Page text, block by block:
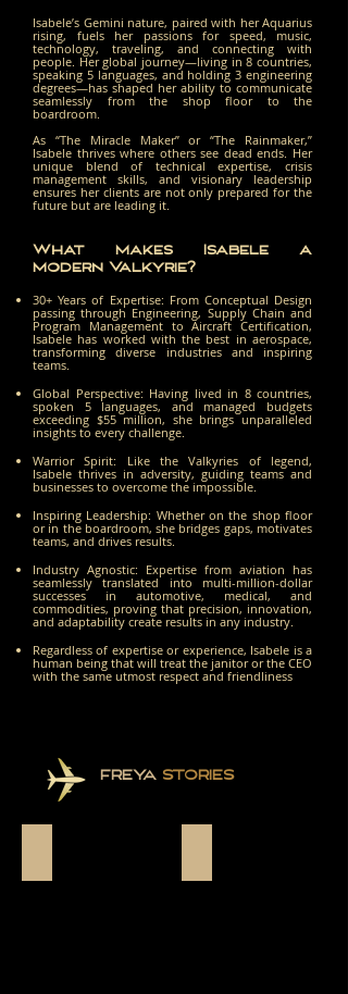
Isabele’s Gemini nature, paired with her Aquarius
rising, fuels her passions for speed, music,
technology, traveling, and connecting with
people. Her global journey—living in 8 countries,
speaking 5 languages, and holding 3 engineering
degrees—has shaped her ability to communicate
seamlessly from the shop floor to the
boardroom.
As “The Miracle Maker” or “The Rainmaker,”
Isabele thrives where others see dead ends. Her
unique blend of technical expertise, crisis
management skills, and visionary leadership
ensures her clients are not only prepared for the
future but are leading it.
What Makes Isabele a
Modern Valkyrie?
30+ Years of Expertise: From Conceptual Design
passing through Engineering, Supply Chain and
Program Management to Aircraft Certification,
Isabele has worked with the best in aerospace,
transforming diverse industries and inspiring
teams.
Global Perspective: Having lived in 8 countries,
spoken 5 languages, and managed budgets
exceeding $55 million, she brings unparalleled
insights to every challenge.
Warrior Spirit: Like the Valkyries of legend,
Isabele thrives in adversity, guiding teams and
businesses to overcome the impossible.
Inspiring Leadership: Whether on the shop floor
or in the boardroom, she bridges gaps, motivates
teams, and drives results.
Industry Agnostic: Expertise from aviation has
seamlessly translated into multi-million-dollar
successes in automotive, medical, and
commodities, proving that precision, innovation,
and adaptability create results in any industry.
Regardless of expertise or experience, Isabele is a
human being that will treat the janitor or the CEO
with the same utmost respect and friendliness
FREYA STORIES